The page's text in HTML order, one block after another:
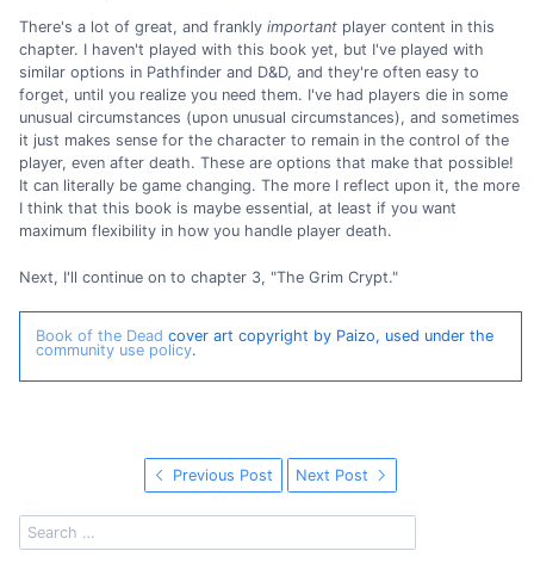
There's a lot of great, and frankly important player content in this
chapter. I haven't played with this book yet, but I've played with
similar options in Pathfinder and D&D, and they're often easy to
forget, until you realize you need them. I've had players die in some
unusual circumstances (upon unusual circumstances), and sometimes
it just makes sense for the character to remain in the control of the
player, even after death. These are options that make that possible!
It can literally be game changing. The more I reflect upon it, the more
I think that this book is maybe essential, at least if you want
maximum flexibility in how you handle player death.
Next, I'll continue on to chapter 3, "The Grim Crypt."
Book of the Dead cover art copyright by Paizo, used under the
community use policy.
Previous Post Next Post